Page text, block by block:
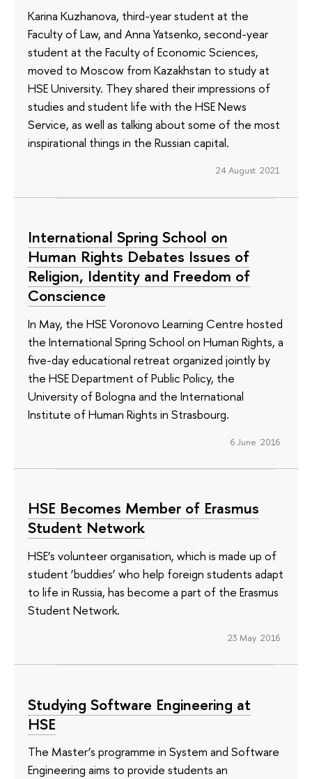
Karina Kuzhanova, third-year student at the
Faculty of Law, and Anna Yatsenko, second-year
student at the Faculty of Economic Sciences,
moved to Moscow from Kazakhstan to study at
HSE University. They shared their impressions of
studies and student life with the HSE News
Service, as well as talking about some of the most
inspirational things in the Russian capital.
24 August 2021
International Spring School on
Human Rights Debates Issues of
Religion, Identity and Freedom of
Conscience
In May, the HSE Voronovo Learning Centre hosted
the International Spring School on Human Rights, a
five-day educational retreat organized jointly by
the HSE Department of Public Policy, the
University of Bologna and the International
Institute of Human Rights in Strasbourg.
6 June 2016
HSE Becomes Member of Erasmus
Student Network
HSE’s volunteer organisation, which is made up of
student ‘buddies’ who help foreign students adapt
to life in Russia, has become a part of the Erasmus
Student Network.
23 May 2016
Studying Software Engineering at
HSE
The Master’s programme in System and Software
Engineering aims to provide students an